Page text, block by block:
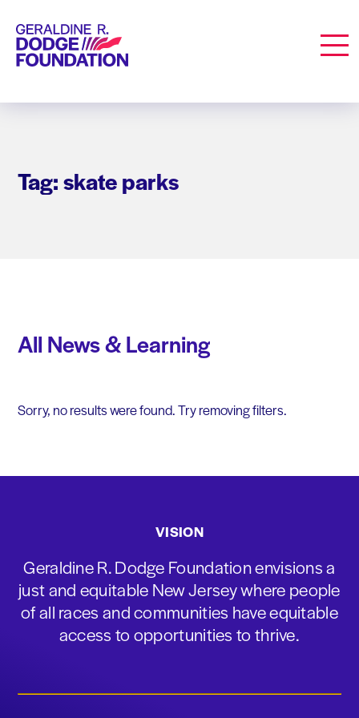
Geraldine R. Dodge Foundation
Tag: skate parks
All News & Learning
Sorry, no results were found. Try removing filters.
VISION
Geraldine R. Dodge Foundation envisions a
just and equitable New Jersey where people
of all races and communities have equitable
access to opportunities to thrive.